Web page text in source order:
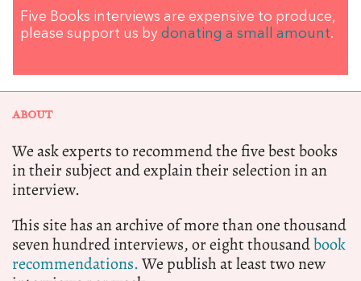
Five Books interviews are expensive to produce,
please support us by donating a small amount.
ABOUT
We ask experts to recommend the five best books
in their subject and explain their selection in an
interview.
This site has an archive of more than one thousand
seven hundred interviews, or eight thousandbook
recommendations.We publish at least two new